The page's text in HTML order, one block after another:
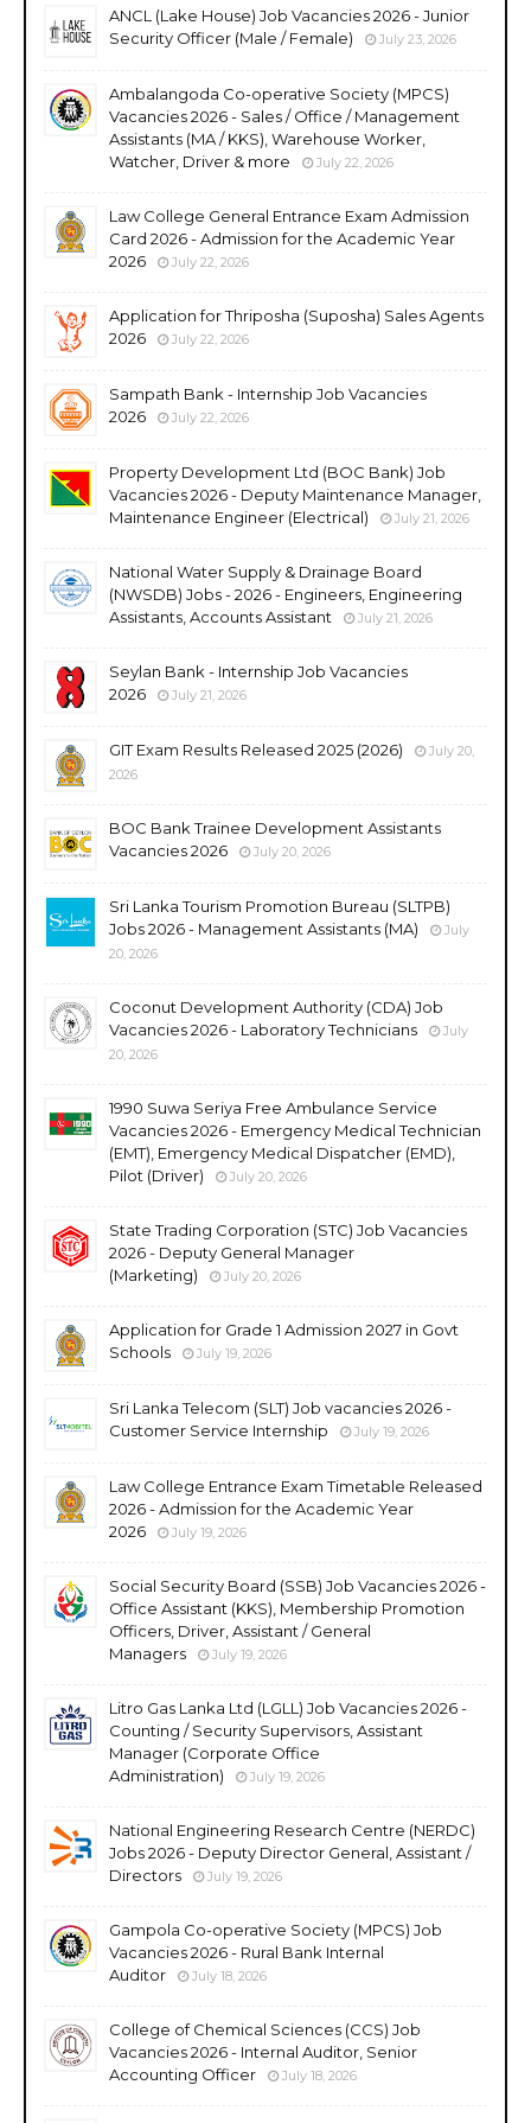
ANCL (Lake House) Job Vacancies 2026 - Junior
Security Officer (Male / Female)
July 23, 2026
Ambalangoda Co-operative Society (MPCS)
Vacancies 2026 - Sales / Office / Management
Assistants (MA / KKS), Warehouse Worker,
Watcher, Driver & more
July 22, 2026
Law College General Entrance Exam Admission
Card 2026 - Admission for the Academic Year
2026
July 22, 2026
Application for Thriposha (Suposha) Sales Agents
2026
July 22, 2026
Sampath Bank - Internship Job Vacancies
2026
July 22, 2026
Property Development Ltd (BOC Bank) Job
Vacancies 2026 - Deputy Maintenance Manager,
Maintenance Engineer (Electrical)
July 21, 2026
National Water Supply & Drainage Board
(NWSDB) Jobs - 2026 - Engineers, Engineering
Assistants, Accounts Assistant
July 21, 2026
Seylan Bank - Internship Job Vacancies
2026
July 21, 2026
GIT Exam Results Released 2025 (2026)
July 20,
2026
BOC Bank Trainee Development Assistants
Vacancies 2026
July 20, 2026
Sri Lanka Tourism Promotion Bureau (SLTPB)
Jobs 2026 - Management Assistants (MA)
July
20, 2026
Coconut Development Authority (CDA) Job
Vacancies 2026 - Laboratory Technicians
July
20, 2026
1990 Suwa Seriya Free Ambulance Service
Vacancies 2026 - Emergency Medical Technician
(EMT), Emergency Medical Dispatcher (EMD),
Pilot (Driver)
July 20, 2026
State Trading Corporation (STC) Job Vacancies
2026 - Deputy General Manager
(Marketing)
July 20, 2026
Application for Grade 1 Admission 2027 in Govt
Schools
July 19, 2026
Sri Lanka Telecom (SLT) Job vacancies 2026 -
Customer Service Internship
July 19, 2026
Law College Entrance Exam Timetable Released
2026 - Admission for the Academic Year
2026
July 19, 2026
Social Security Board (SSB) Job Vacancies 2026 -
Office Assistant (KKS), Membership Promotion
Officers, Driver, Assistant / General
Managers
July 19, 2026
Litro Gas Lanka Ltd (LGLL) Job Vacancies 2026 -
Counting / Security Supervisors, Assistant
Manager (Corporate Office
Administration)
July 19, 2026
National Engineering Research Centre (NERDC)
Jobs 2026 - Deputy Director General, Assistant /
Directors
July 19, 2026
Gampola Co-operative Society (MPCS) Job
Vacancies 2026 - Rural Bank Internal
Auditor
July 18, 2026
College of Chemical Sciences (CCS) Job
Vacancies 2026 - Internal Auditor, Senior
Accounting Officer
July 18, 2026